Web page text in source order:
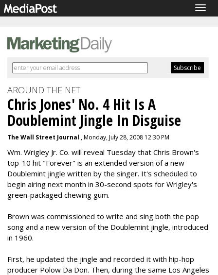
AROUND THE NET
Chris Jones' No. 4 Hit Is A
Doublemint Jingle In Disguise
The Wall Street Journal , Monday, July 28, 2008 12:30 PM
Wm. Wrigley Jr. Co. will reveal Tuesday that Chris Brown's
top-10 hit "Forever" is an extended version of a new
Doublemint jingle written by the singer. It's scheduled to
begin airing next month in 30-second spots for Wrigley's
green-packaged chewing gum.
Brown was commissioned to write and sing both the pop
song and a new version of the Doublemint jingle, introduced
in 1960.
First, he updated the jingle and recorded it with hip-hop
producer Polow Da Don. Then, during the same Los Angeles